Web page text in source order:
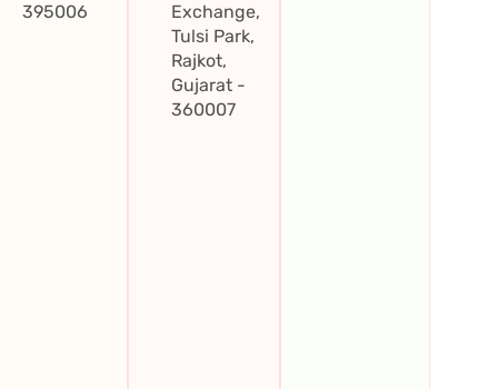
395006
Exchange,
Tulsi Park,
Rajkot,
Gujarat -
360007